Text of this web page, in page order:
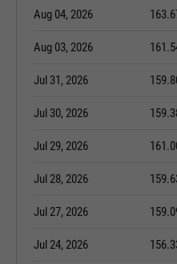
Aug 04, 2026
Aug 03, 2026
Jul 31, 2026
Jul 30, 2026
Jul 29, 2026
Jul 28, 2026
Jul 27, 2026
Jul 24, 2026